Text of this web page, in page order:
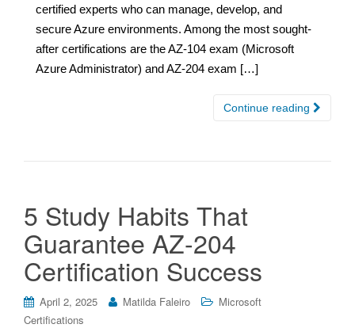
certified experts who can manage, develop, and
secure Azure environments. Among the most sought-
after certifications are the AZ-104 exam (Microsoft
Azure Administrator) and AZ-204 exam […]
Continue reading
5 Study Habits That
Guarantee AZ-204
Certification Success
April 2, 2025 Matilda Faleiro
Microsoft
Certifications